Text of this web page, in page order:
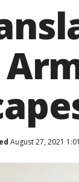
August 27, 2021